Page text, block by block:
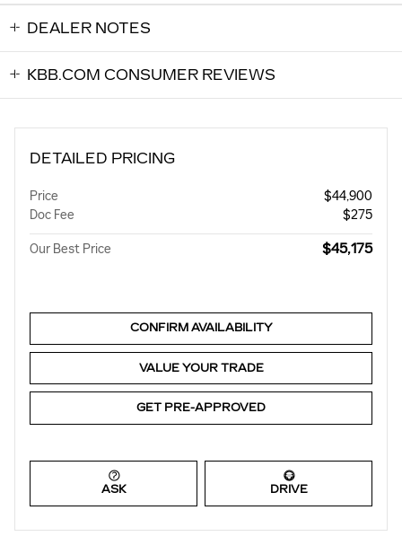
DEALER NOTES
KBB.COM CONSUMER REVIEWS
DETAILED PRICING
Price
$44,900
Doc Fee
$275
Our Best Price $45,175
CONFIRM AVAILABILITY
VALUE YOUR TRADE
GET PRE-APPROVED
ASK DRIVE